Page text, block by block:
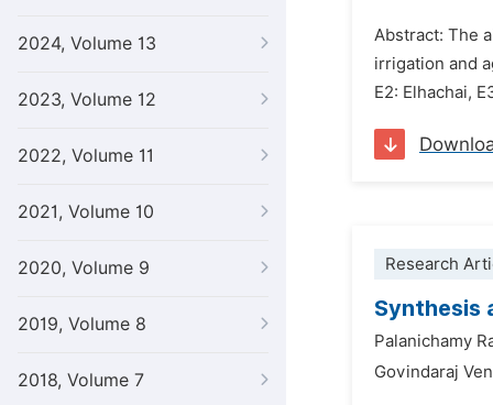
2024, Volume 13
2023, Volume 12
2022, Volume 11
2021, Volume 10
2020, Volume 9
2019, Volume 8
2018, Volume 7
Abstract: The
irrigation and
E2: Elhachai,
Research
Synthesis
Palanichamy
Govindaraj